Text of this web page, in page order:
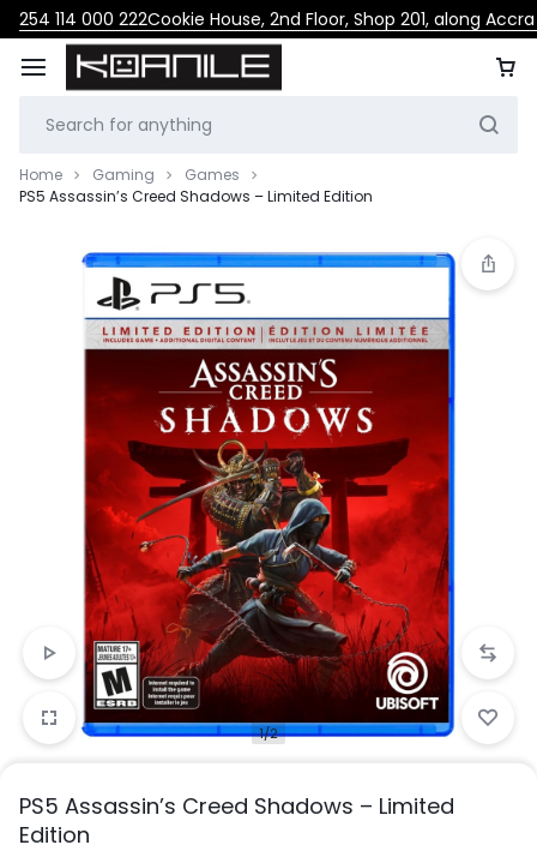
254 114 000 222Cookie House, 2nd Floor, Shop 201, along
Home Gaming
Games
PS5 Assassin’s Creed Shadows – Limited Edition
1/2
PS5 Assassin’s Creed Shadows – Limited
Edition